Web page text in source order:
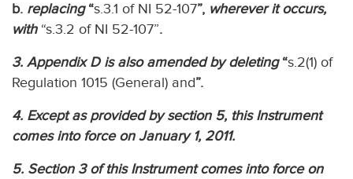
b. replacing“s.3.1 of NI 52-107”, wherever it occurs,
with“s.3.2 of NI 52-107”.
3. Appendix D is also amended by deleting“s.2(1) of
Regulation 1015 (General) and”.
4. Except as provided by section 5, this Instrument
comes into force on January 1, 2011.
5. Section 3 of this Instrument comes into force on